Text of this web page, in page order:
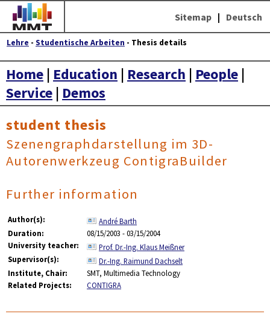
Sitemap | Deutsch
Lehre - Studentische Arbeiten - Thesis details
Home | Education | Research | People |
Service | Demos
student thesis
Szenengraphdarstellung im 3D-
Autorenwerkzeug ContigraBuilder
Further information
Author(s):
André Barth
Duration:
08/15/2003 - 03/15/2004
University teacher:
Prof. Dr.-Ing. Klaus Meißner
Supervisor(s):
Dr.-Ing. Raimund Dachselt
Institute, Chair:
SMT, Multimedia Technology
Related Projects:
CONTIGRA